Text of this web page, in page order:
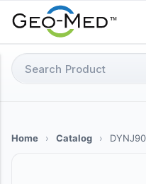
Search
for:
Home › Catalog ›